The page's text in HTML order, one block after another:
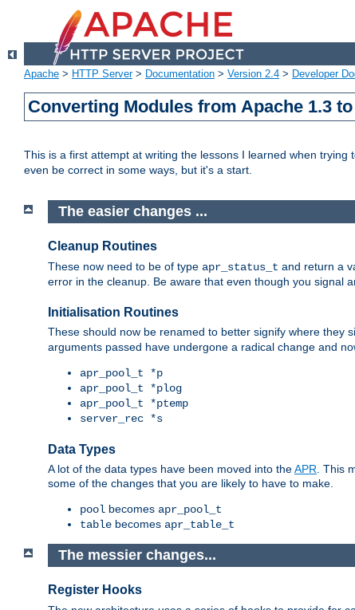
Apache > HTTP Server> Documentation > Version 2.4 > Developer
Converting Modules from Apache 1.3
This is a first attempt at writing the lessons I learned when trying
even be correct in some ways, but it's a start.
The easier changes ...
Cleanup Routines
These now need to be of type apr_status_t and return a
error in the cleanup. Be aware that even though you signal
Initialisation Routines
These should now be renamed to better signify where they
arguments passed have undergone a radical change and
apr_pool_t *p
apr_pool_t *plog
apr_pool_t *ptemp
server_rec *s
Data Types
A lot of the data types have been moved into theAPR. This
some of the changes that you are likely to have to make.
pool becomes apr_pool_t
table becomes apr_table_t
The messier changes...
Register Hooks